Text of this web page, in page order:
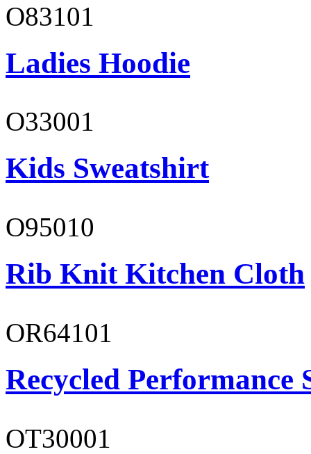
O83101
Ladies Hoodie
O33001
Kids Sweatshirt
O95010
Rib Knit Kitchen Cloth
OR64101
Recycled Performance
OT30001